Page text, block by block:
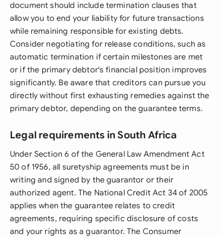
document should include termination clauses that
allow you to end your liability for future transactions
while remaining responsible for existing debts.
Consider negotiating for release conditions, such as
automatic termination if certain milestones are met
or if the primary debtor's financial position improves
significantly. Be aware that creditors can pursue you
directly without first exhausting remedies against the
primary debtor, depending on the guarantee terms.
Legal requirements in South Africa
Under Section 6 of the General Law Amendment Act
50 of 1956, all suretyship agreements must be in
writing and signed by the guarantor or their
authorized agent. The National Credit Act 34 of 2005
applies when the guarantee relates to credit
agreements, requiring specific disclosure of costs
and your rights as a guarantor. The Consumer